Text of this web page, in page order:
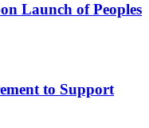
Launch of Peoples
to Support